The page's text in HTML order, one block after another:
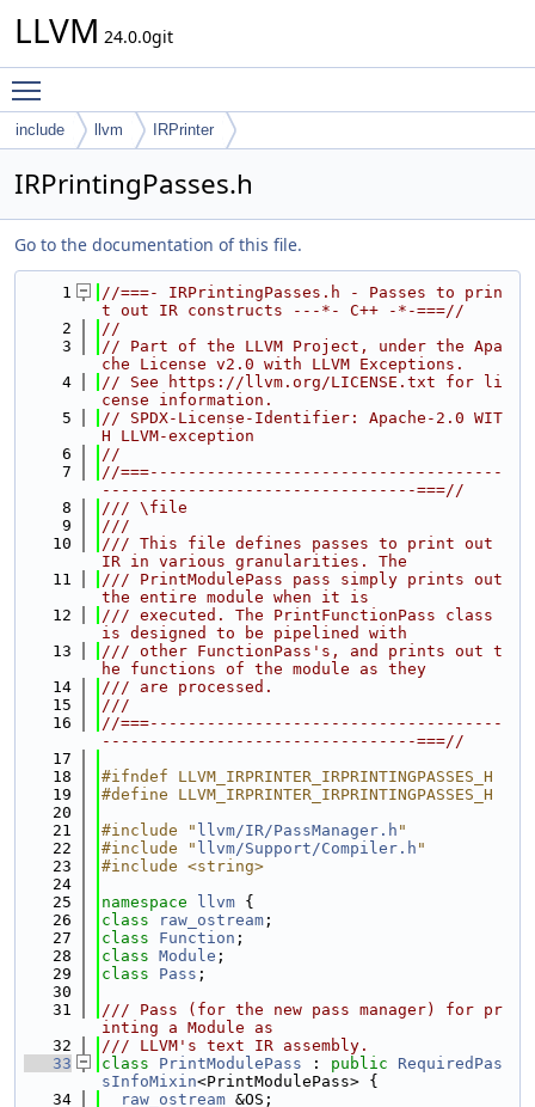
LLVM 24.0.0git
include llvm IRPrinter
IRPrintingPasses.h
Go to the documentation of this file.
    1
//===- IRPrintingPasses.h - Passes to prin
t out IR constructs ---*- C++ -*-===//
    2
//
    3
// Part of the LLVM Project, under the Apa
che License v2.0 with LLVM Exceptions.
    4
// See https://llvm.org/LICENSE.txt for li
cense information.
    5
// SPDX-License-Identifier: Apache-2.0 WIT
H LLVM-exception
    6
//
    7
//===-------------------------------------
---------------------------------===//
    8
/// \file
    9
///
   10
/// This file defines passes to print out
IR in various granularities. The
   11
/// PrintModulePass pass simply prints out
the entire module when it is
   12
/// executed. The PrintFunctionPass class
is designed to be pipelined with
   13
/// other FunctionPass's, and prints out t
he functions of the module as they
   14
/// are processed.
   15
///
   16
//===-------------------------------------
---------------------------------===//
   17
   18
#ifndef LLVM_IRPRINTER_IRPRINTINGPASSES_H
   19
#define LLVM_IRPRINTER_IRPRINTINGPASSES_H
   20
   21
#include " llvm/IR/PassManager.h "
   22
#include " llvm/Support/Compiler.h "
   23
#include <string>
   24
   25
namespace llvm {
   26
class raw_ostream ;
   27
class Function ;
   28
class Module ;
   29
class Pass ;
   30
   31
/// Pass (for the new pass manager) for pr
inting a Module as
   32
/// LLVM's text IR assembly.
   33
class PrintModulePass : public
RequiredPas
sInfoMixin<PrintModulePass> {
   34
raw_ostream &OS;